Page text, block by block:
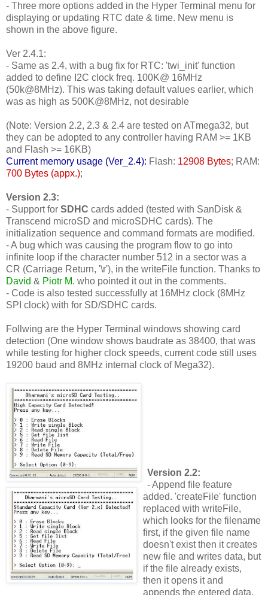
- Three more options added in the Hyper Terminal menu for
displaying or updating RTC date & time. New menu is
shown in the above figure.
Ver 2.4.1:
- Same as 2.4, with a bug fix for RTC: 'twi_init' function
added to define I2C clock freq. 100K@ 16MHz
(50k@8MHz). This was taking default values earlier, which
was as high as 500K@8MHz, not desirable
(Note: Version 2.2, 2.3 & 2.4 are tested on ATmega32, but
they can be adopted to any controller having RAM >= 1KB
and Flash >= 16KB)
Current memory usage (Ver_2.4): Flash: 12908 Bytes; RAM:
700 Bytes (appx.);
Version 2.3:
- Support for SDHC cards added (tested with SanDisk &
Transcend microSD and microSDHC cards). The
initialization sequence and command formats are modified.
- A bug which was causing the program flow to go into
infinite loop if the character number 512 in a sector was a
CR (Carriage Return, '\r'), in the writeFile function. Thanks to
David & Piotr M. who pointed it out in the comments.
- Code is also tested successfully at 16MHz clock (8MHz
SPI clock) with for SD/SDHC cards.
Follwing are the Hyper Terminal windows showing card
detection (One window shows baudrate as 38400, that was
while testing for higher clock speeds, current code still uses
19200 baud and 8MHz internal clock of Mega32).
Version 2.2:
- Append file feature
added. 'createFile' function
replaced with writeFile,
which looks for the filename
first, if the given file name
doesn't exist then it creates
new file and writes data, but
if the file already exists,
then it opens it and
appends the entered data.